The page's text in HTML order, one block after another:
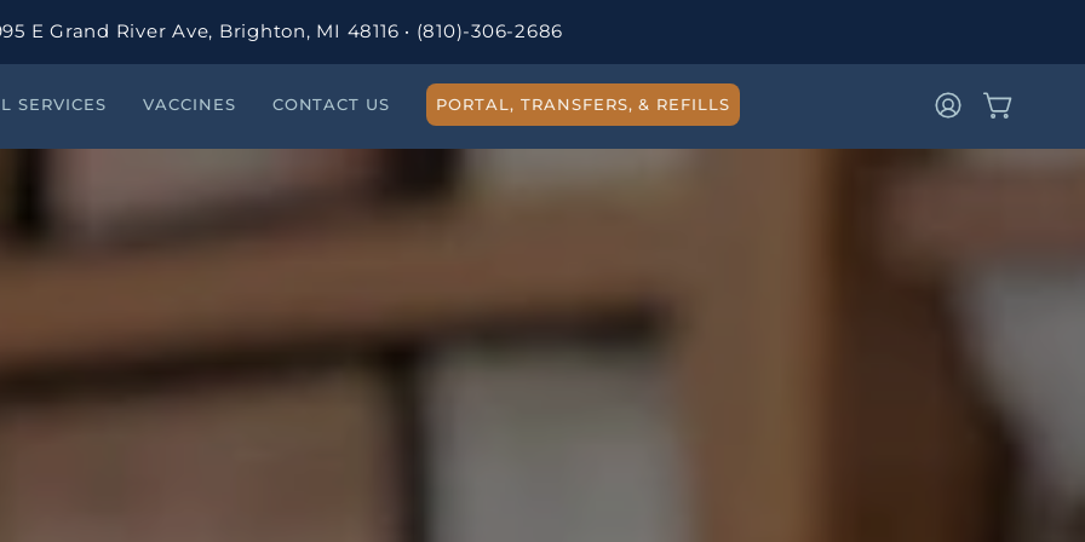
E Grand River Ave, Brighton, MI 48116 · (810)-306-2686
SERVICES VACCINES CONTACT US PORTAL, TRANSFERS, & REFILLS
MY
OPEN